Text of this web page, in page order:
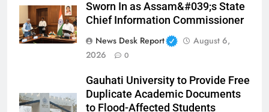
Sworn In as Assam&#039;s State
Chief Information Commissioner
News Desk Report
August 6,
2026
0
Gauhati University to Provide Free
Duplicate Academic Documents
to Flood-Affected Students